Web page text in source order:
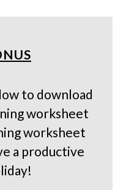
to download
worksheet
worksheet
a productive